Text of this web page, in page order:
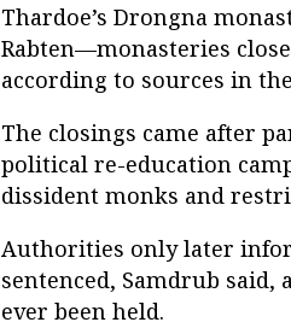
Thardoe’s Drongna
Rabten—monasteries
according to sources in
The closings came after
political re-education
dissident monks and
Authorities only later
sentenced, Samdrub
ever been held.